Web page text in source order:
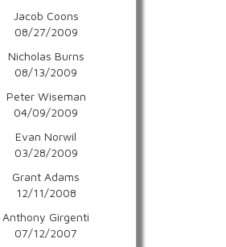
Jacob Coons
08/27/2009
Nicholas Burns
08/13/2009
Peter Wiseman
04/09/2009
Evan Norwil
03/28/2009
Grant Adams
12/11/2008
Anthony Girgenti
07/12/2007